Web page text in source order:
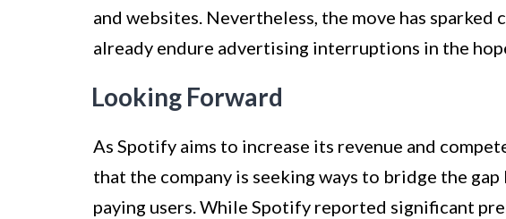
and websites. Nevertheless, the move has
already endure advertising interruptions in the
Looking Forward
As Spotify aims to increase its revenue and
that the company is seeking ways to bridge the
paying users. While Spotify reported significant